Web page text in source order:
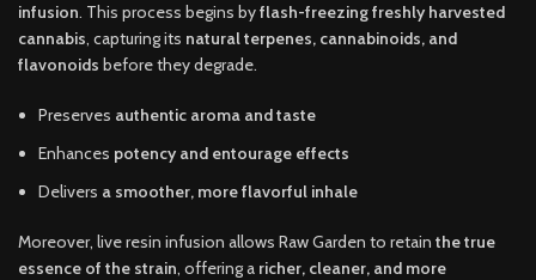
infusion. This process begins byflash-freezing freshly harvested
cannabis, capturing its natural terpenes, cannabinoids, and
flavonoids before they degrade.
Preserves authentic aroma and taste
Enhances potency and entourage effects
Delivers a smoother, more flavorful inhale
Moreover, live resin infusion allows Raw Garden to retain the true
essence of the strain, offering a richer, cleaner, and more